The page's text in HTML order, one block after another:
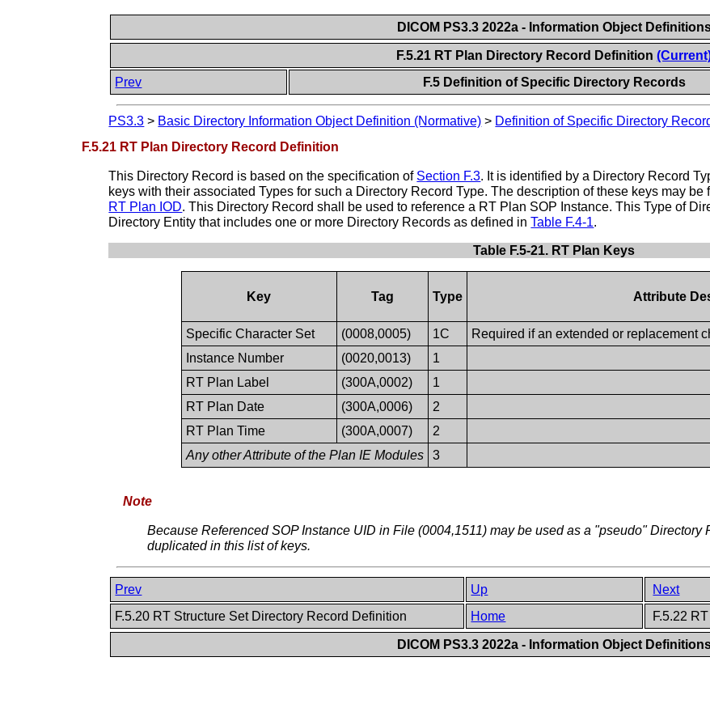
DICOM PS3.3 2022a - Information Object
F.5.21 RT Plan Directory Record Definition
Prev
F.5 Definition of Specific Directory Records
PS3.3 > Basic Directory Information Object Definition (Normative) > Definition of Specific Directory
F.5.21 RT Plan Directory Record Definition
This Directory Record is based on the specification of Section F.3. It is identified by a Directory Record
keys with their associated Types for such a Directory Record Type. The description of these keys may
RT Plan IOD. This Directory Record shall be used to reference a RT Plan SOP Instance. This Type of
Directory Entity that includes one or more Directory Records as defined inTable F.4-1.
Table F.5-21. RT Plan Keys
Key Tag Type Attribute
Specific Character Set (0008,0005) 1C
Required if an extended or replacement
Instance Number
(0020,0013)
1
RT Plan Label
(300A,0002)
1
RT Plan Date
(300A,0006)
2
RT Plan Time
(300A,0007)
2
Any other Attribute of the Plan IE Modules
3
Note
Because Referenced SOP Instance UID in File (0004,1511) may be used as a "pseudo" Directory
duplicated in this list of keys.
Prev Up
Next
F.5.20 RT Structure Set Directory Record Definition
Home F.5.22
DICOM PS3.3 2022a - Information Object